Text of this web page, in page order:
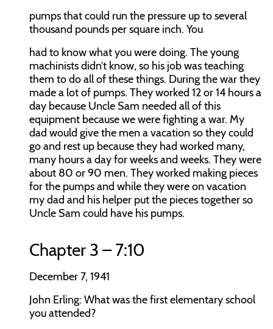
pumps that could run the pressure up to several
thousand pounds per square inch. You
had to know what you were doing. The young
machinists didn’t know, so his job was teaching
them to do all of these things. During the war they
made a lot of pumps. They worked 12 or 14 hours a
day because Uncle Sam needed all of this
equipment because we were fighting a war. My
dad would give the men a vacation so they could
go and rest up because they had worked many,
many hours a day for weeks and weeks. They were
about 80 or 90 men. They worked making pieces
for the pumps and while they were on vacation
my dad and his helper put the pieces together so
Uncle Sam could have his pumps.
Chapter 3 – 7:10
December 7, 1941
John Erling: What was the first elementary school
you attended?